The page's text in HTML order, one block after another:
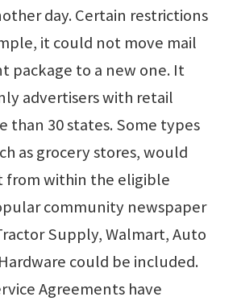
day. Certain restrictions
it could not move mail
package to a new one. It
advertisers with retail
than 30 states. Some types
as grocery stores, would
from within the eligible
community newspaper
Supply, Walmart, Auto
could be included.
Agreements have